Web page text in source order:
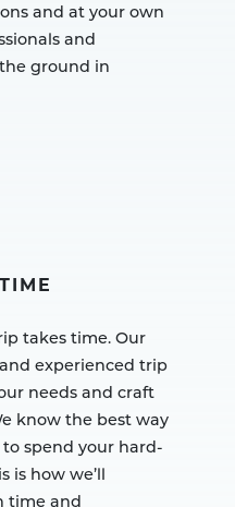
and at your own
and
ground in
takes time. Our
experienced trip
needs and craft
know the best way
spend your hard-
is how we’ll
time and